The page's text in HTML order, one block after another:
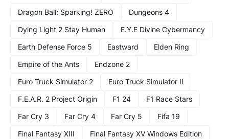
Dragon Ball: Sparking! ZERO
Dungeons 4
Dying Light 2 Stay Human
E.Y.E Divine Cybermancy
Earth Defense Force 5
Eastward
Elden Ring
Empire of the Ants
Endzone 2
Euro Truck Simulator 2
Euro Truck Simulator II
F.E.A.R. 2 Project Origin
F1 24
F1 Race Stars
Far Cry 3
Far Cry 4 Far Cry 5
Fifa 19
Final Fantasy XIII
Final Fantasy XV Windows Edition